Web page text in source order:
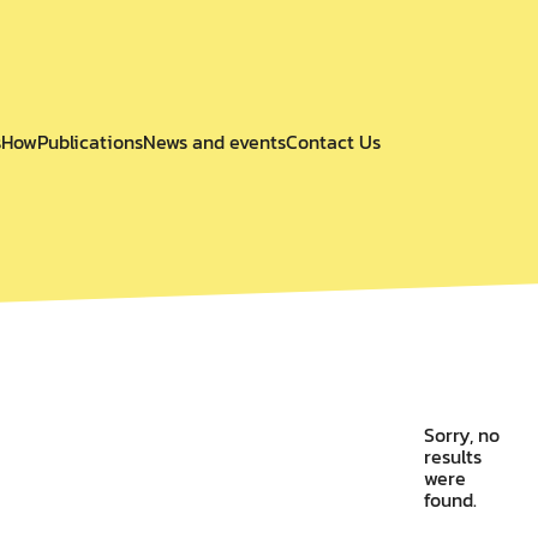
HowPublicationsNews and eventsContact Us
Sorry, no
results
were
found.